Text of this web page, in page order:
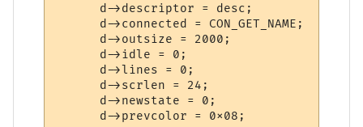
      d->descriptor = desc;
      d->connected = CON_GET_NAME;
      d->outsize = 2000;
      d->idle = 0;
      d->lines = 0;
      d->scrlen = 24;
      d->newstate = 0;
      d->prevcolor = 0x08;